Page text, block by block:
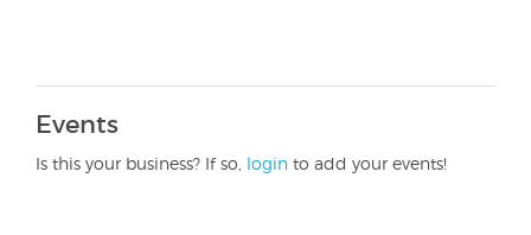
Events
Is this your business? If so, login to add your events!